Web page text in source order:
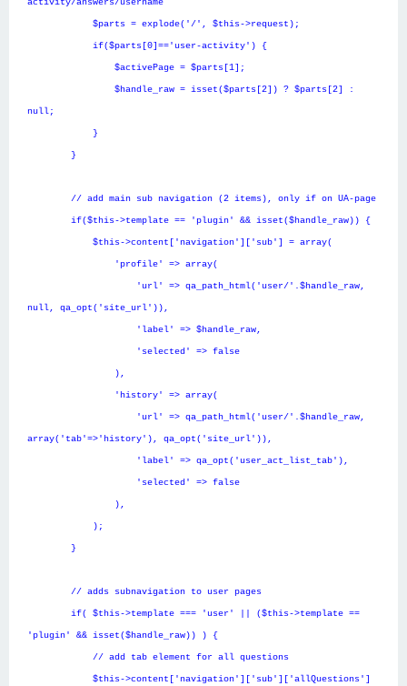
activity/answers/username
$parts = explode('/', $this->request);
if($parts[0]=='user-activity') {
$activePage = $parts[1];
$handle_raw = isset($parts[2]) ? $parts[2] :
null;
}
}
// add main sub navigation (2 items), only if on UA-page
if($this->template == 'plugin' && isset($handle_raw)) {
$this->content['navigation']['sub'] = array(
'profile' => array(
'url' => qa_path_html('user/'.$handle_raw,
null, qa_opt('site_url')),
'label' => $handle_raw,
'selected' => false
),
'history' => array(
'url' => qa_path_html('user/'.$handle_raw,
array('tab'=>'history'), qa_opt('site_url')),
'label' => qa_opt('user_act_list_tab'),
'selected' => false
),
);
}
// adds subnavigation to user pages
if( $this->template === 'user' || ($this->template ==
'plugin' && isset($handle_raw)) ) {
// add tab element for all questions
$this->content['navigation']['sub']['allQuestions']